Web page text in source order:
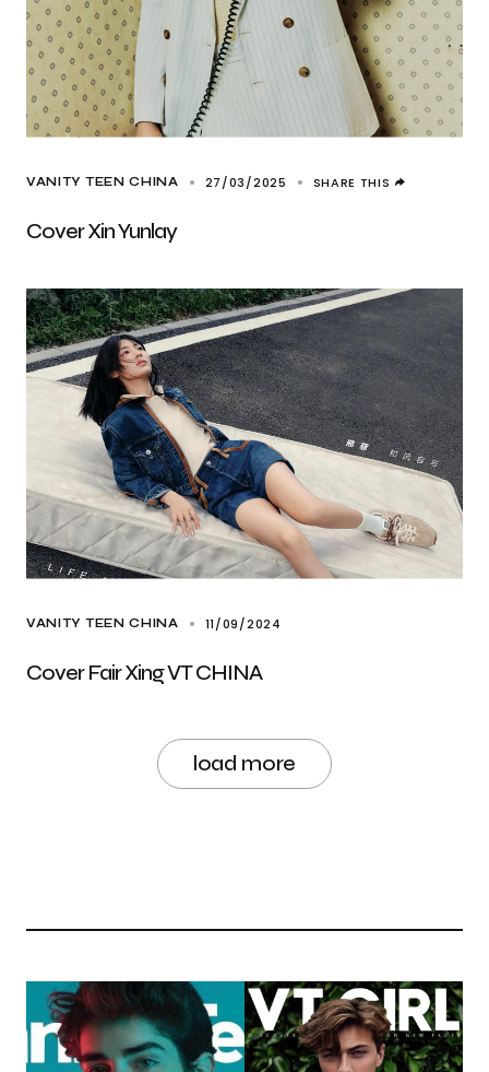
VANITY TEEN CHINA 27/03/2025 SHARE THIS
Cover Xin Yunlay
VANITY TEEN CHINA 11/09/2024
Cover Fair Xing VT CHINA
load more